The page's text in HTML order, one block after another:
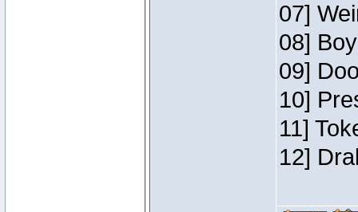
07]
08]
09]
10]
11]
12]